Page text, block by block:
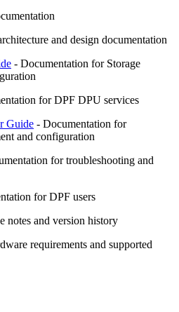
and design documentation
- Documentation for Storage
for DPF DPU services
Guide - Documentation for
and configuration
for troubleshooting and
for DPF users
notes and version history
requirements and supported